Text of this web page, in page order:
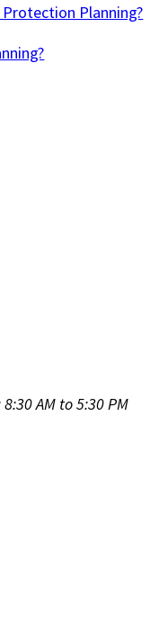
Planning?
AM to 5:30 PM